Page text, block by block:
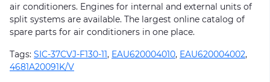
air conditioners. Engines for internal and external units of
split systems are available. The largest online catalog of
spare parts for air conditioners in one place.
Tags: SIC-37CVJ-F130-11, EAU620004010, EAU620004002,
4681A20091K/V